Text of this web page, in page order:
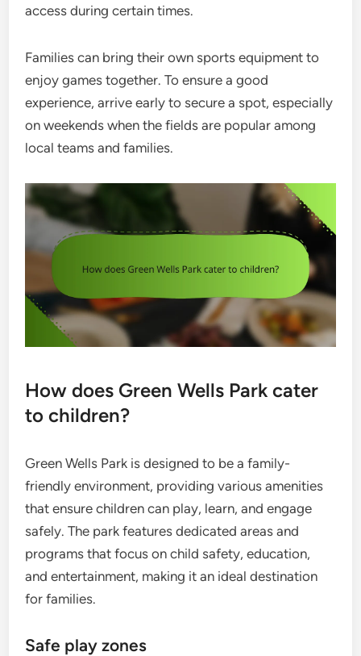
access during certain times.
Families can bring their own sports equipment to
enjoy games together. To ensure a good
experience, arrive early to secure a spot, especially
on weekends when the fields are popular among
local teams and families.
How does Green Wells Park cater
to children?
Green Wells Park is designed to be a family-
friendly environment, providing various amenities
that ensure children can play, learn, and engage
safely. The park features dedicated areas and
programs that focus on child safety, education,
and entertainment, making it an ideal destination
for families.
Safe play zones